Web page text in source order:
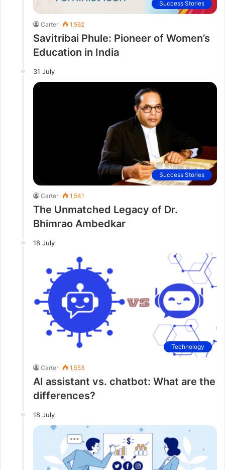
Success Stories
Carter 1,562
Savitribai Phule: Pioneer of Women’s
Education in India
31 July
Success Stories
Carter 1,541
The Unmatched Legacy of Dr.
Bhimrao Ambedkar
18 July
Technology
Carter 1,553
AI assistant vs. chatbot: What are the
differences?
18 July